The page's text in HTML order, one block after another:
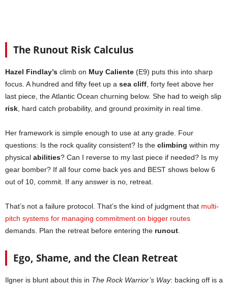
The Runout Risk Calculus
Hazel Findlay’s climb on Muy Caliente (E9) puts this into sharp
focus. A hundred and fifty feet up a sea cliff , forty feet above her
last piece, the Atlantic Ocean churning below. She had to weigh slip
risk , hard catch probability, and ground proximity in real time.
Her framework is simple enough to use at any grade. Four
questions: Is the rock quality consistent? Is the climbing within my
physical abilities? Can I reverse to my last piece if needed? Is my
gear bomber? If all four come back yes and BEST shows below 6
out of 10, commit. If any answer is no, retreat.
That’s not a failure protocol. That’s the kind of judgment that multi-
pitch systems for managing commitment on bigger routes
demands. Plan the retreat before entering the runout
Ego, Shame, and the Clean Retreat
Ilgner is blunt about this in The Rock Warrior’s Way: backing off is a